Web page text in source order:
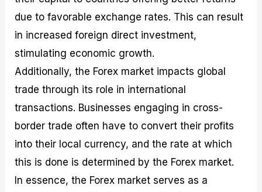
due to favorable exchange rates. This can result
in increased foreign direct investment,
stimulating economic growth.
Additionally, the Forex market impacts global
trade through its role in international
transactions. Businesses engaging in cross-
border trade often have to convert their profits
into their local currency, and the rate at which
this is done is determined by the Forex market.
In essence, the Forex market serves as a